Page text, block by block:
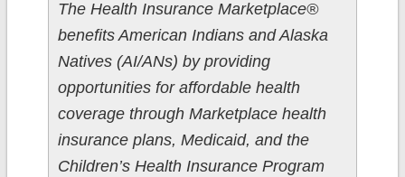
The Health Insurance Marketplace®
benefits American Indians and Alaska
Natives (AI/ANs) by providing
opportunities for affordable health
coverage through Marketplace health
insurance plans, Medicaid, and the
Children’s Health Insurance Program